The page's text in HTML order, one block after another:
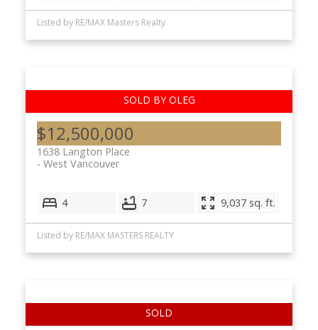
Listed by RE/MAX Masters Realty
$12,500,000
1638 Langton Place
West Vancouver
4 7 9,037 sq. ft.
Listed by RE/MAX MASTERS REALTY